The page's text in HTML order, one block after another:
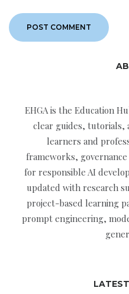
EHGA is the Education
clear guides, tutorials,
learners and
frameworks,
for responsible AI
updated with research
project-based learning
prompt engineering,